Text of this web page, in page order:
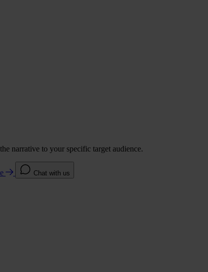
narrative to your specific target audience.
Chat with us